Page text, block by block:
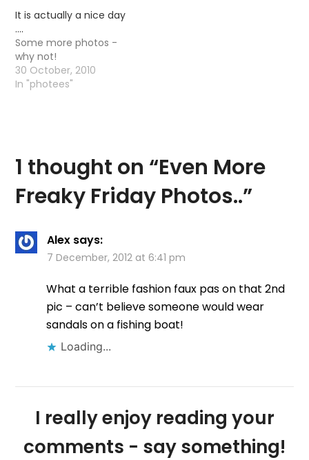
It is actually a nice day
….
Some more photos -
why not!
30 October, 2010
In "photees"
1 thought on “Even More
Freaky Friday Photos..”
Alex says:
7 December, 2012 at 6:41 pm
What a terrible fashion faux pas on that 2nd
pic – can’t believe someone would wear
sandals on a fishing boat!
Loading...
I really enjoy reading your
comments - say something!